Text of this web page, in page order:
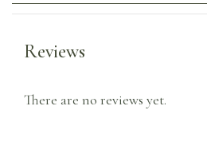
Reviews
There are no reviews yet.